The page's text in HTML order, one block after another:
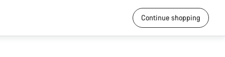
Continue shopping